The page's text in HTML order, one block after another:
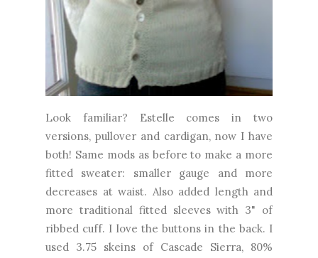
Look familiar? Estelle comes in two
versions, pullover and cardigan, now I have
both! Same mods as before to make a more
fitted sweater: smaller gauge and more
decreases at waist. Also added length and
more traditional fitted sleeves with 3" of
ribbed cuff. I love the buttons in the back. I
used 3.75 skeins of Cascade Sierra, 80%